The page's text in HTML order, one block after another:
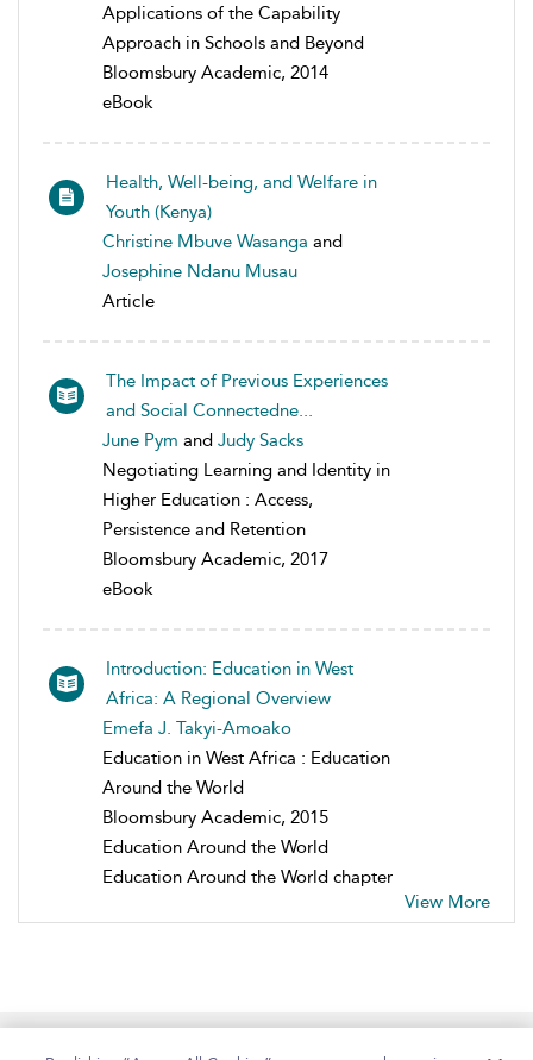
Applications of the Capability
Approach in Schools and Beyond
Bloomsbury Academic, 2014
eBook
Health, Well-being, and Welfare in
Youth (Kenya)
Christine Mbuve Wasanga and
Josephine Ndanu Musau
Article
The Impact of Previous Experiences
and Social Connectedne...
June Pym and Judy Sacks
Negotiating Learning and Identity in
Higher Education : Access,
Persistence and Retention
Bloomsbury Academic, 2017
eBook
Introduction: Education in West
Africa: A Regional Overview
Emefa J. Takyi-Amoako
Education in West Africa : Education
Around the World
Bloomsbury Academic, 2015
Education Around the World
Education Around the World chapter
View More